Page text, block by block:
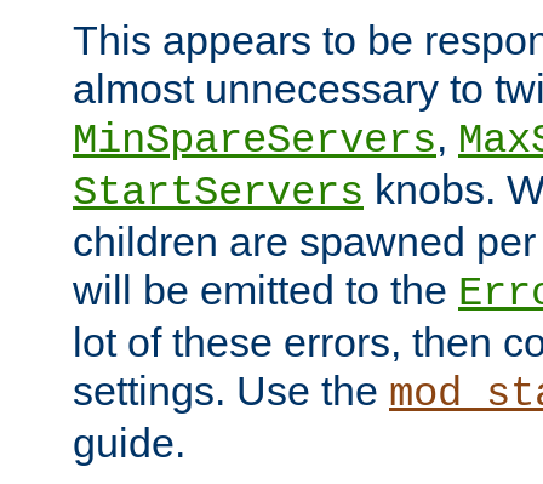
This appears to be
almost unnecessary to
MinSpareServers,
StartServers knobs.
children are spawned
will be emitted to the
lot of these errors, then
settings. Use the
guide.